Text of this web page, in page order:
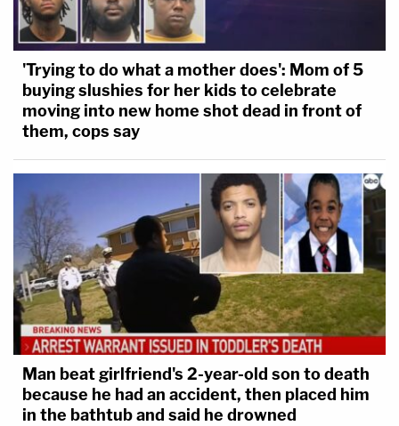
'Trying to do what a mother does': Mom of 5
buying slushies for her kids to celebrate
moving into new home shot dead in front of
them, cops say
Man beat girlfriend's 2-year-old son to death
because he had an accident, then placed him
in the bathtub and said he drowned